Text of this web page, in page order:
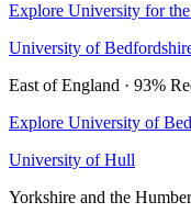
Explore University for
University of
East of England · 93%
Explore University of
University of Hull
Yorkshire and the